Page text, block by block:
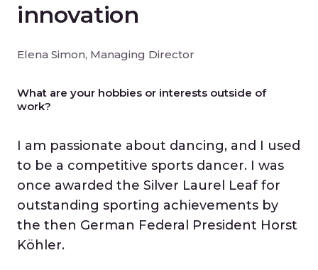
innovation
Elena Simon, Managing Director
What are your hobbies or interests outside of
work?
I am passionate about dancing, and I used
to be a competitive sports dancer. I was
once awarded the Silver Laurel Leaf for
outstanding sporting achievements by
the then German Federal President Horst
Köhler.